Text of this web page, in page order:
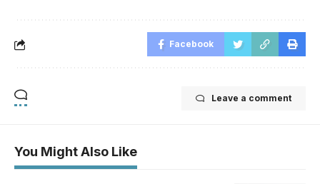
Facebook
Leave a comment
You Might Also Like